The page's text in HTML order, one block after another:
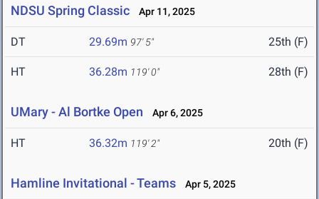
NDSU Spring Classic Apr 11, 2025
DT 29.69m 97' 5" 25th (F)
HT 36.28m 119' 0" 28th (F)
UMary - Al Bortke Open Apr 6, 2025
HT 36.32m 119' 2" 20th (F)
Hamline Invitational - Teams Apr 5, 2025